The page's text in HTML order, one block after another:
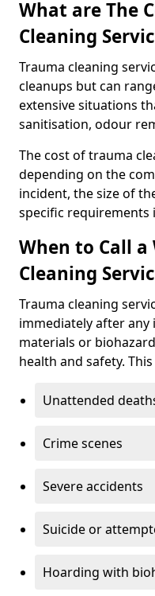
What are The
Cleaning
Trauma cleaning
cleanups but can
extensive situations
sanitisation, odour
The cost of trauma
depending on the
incident, the size of
specific requirements
When to Call a
Cleaning
Trauma cleaning
immediately after
materials or
health and safety.
Unattended
Crime scenes
Severe accidents
Suicide or
Hoarding with